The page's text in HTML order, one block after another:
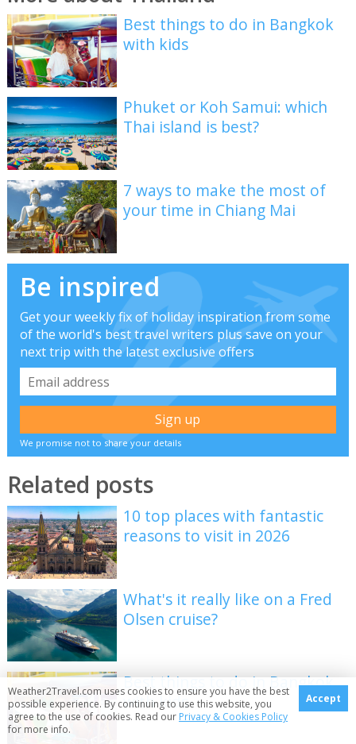
Best things to do in Bangkok
with kids
Phuket or Koh Samui: which
Thai island is best?
7 ways to make the most of
your time in Chiang Mai
Be inspired
Get your weekly fix of holiday inspiration from some
of the world's best travel writers plus save on your
next trip with the latest exclusive offers
We promise not to share your details
Related posts
10 top places with fantastic
reasons to visit in 2026
What's it really like on a Fred
Olsen cruise?
Best things to do in Bangkok
with kids
Weather2Travel.com uses cookies to ensure you have the best
possible experience. By continuing to use this website, you
agree to the use of cookies. Read our Privacy & Cookies Policy
for more info.
Accept